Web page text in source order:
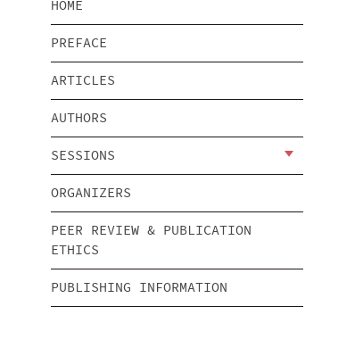
HOME
PREFACE
ARTICLES
AUTHORS
SESSIONS
ORGANIZERS
PEER REVIEW & PUBLICATION
ETHICS
PUBLISHING INFORMATION